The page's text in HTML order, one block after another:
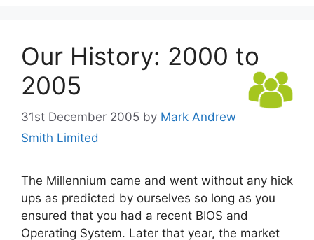
Our History: 2000 to
2005
31st December 2005 by Mark Andrew
Smith Limited
The Millennium came and went without any hick
ups as predicted by ourselves so long as you
ensured that you had a recent BIOS and
Operating System. Later that year, the market